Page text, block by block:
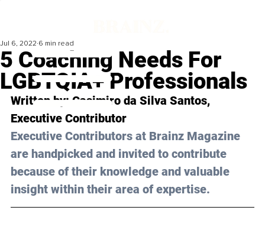
5 Coaching Needs For
LGBTQIA+ Professionals
Jul 6, 2022 6 min read
Written by: Casimiro da Silva Santos,
Executive Contributor
Executive Contributors at Brainz Magazine
are handpicked and invited to contribute
because of their knowledge and valuable
insight within their area of expertise.